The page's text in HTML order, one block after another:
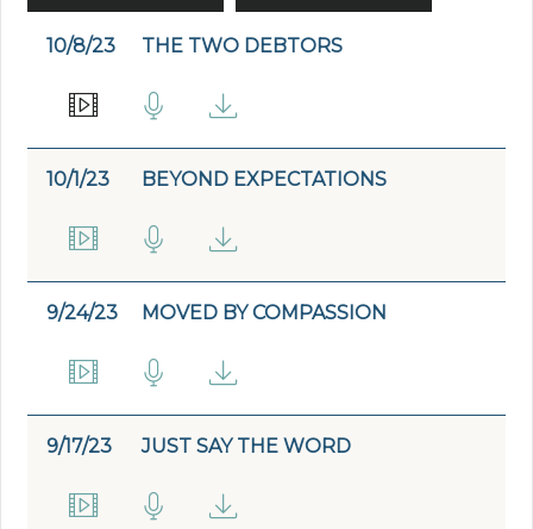
10/8/23 THE TWO DEBTORS
10/1/23 BEYOND EXPECTATIONS
9/24/23 MOVED BY COMPASSION
9/17/23 JUST SAY THE WORD